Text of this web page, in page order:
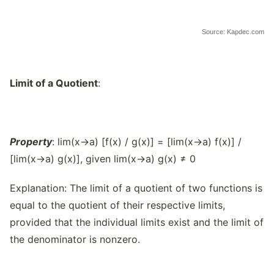
Source: Kapdec.com
Limit of a Quotient:
Property: lim(x→a) [f(x) / g(x)] = [lim(x→a) f(x)] /
[lim(x→a) g(x)], given lim(x→a) g(x) ≠ 0
Explanation: The limit of a quotient of two functions is
equal to the quotient of their respective limits,
provided that the individual limits exist and the limit of
the denominator is nonzero.